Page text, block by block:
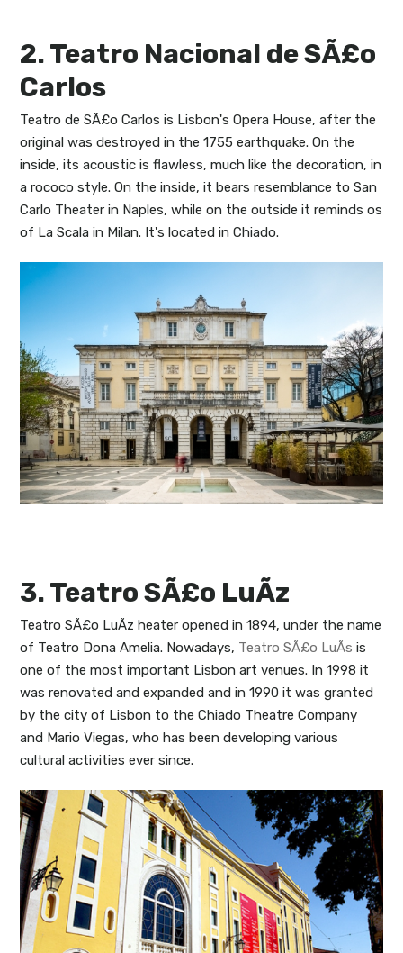
2. Teatro Nacional de SÃ£o
Carlos
Teatro de SÃ£o Carlos is Lisbon's Opera House, after the
original was destroyed in the 1755 earthquake. On the
inside, its acoustic is flawless, much like the decoration, in
a rococo style. On the inside, it bears resemblance to San
Carlo Theater in Naples, while on the outside it reminds os
of La Scala in Milan. It's located in Chiado.
3. Teatro SÃ£o LuÃ­z
Teatro SÃ£o LuÃ­z heater opened in 1894, under the name
of Teatro Dona Amelia. Nowadays, Teatro SÃ£o LuÃ­s is
one of the most important Lisbon art venues. In 1998 it
was renovated and expanded and in 1990 it was granted
by the city of Lisbon to the Chiado Theatre Company
and Mario Viegas, who has been developing various
cultural activities ever since.